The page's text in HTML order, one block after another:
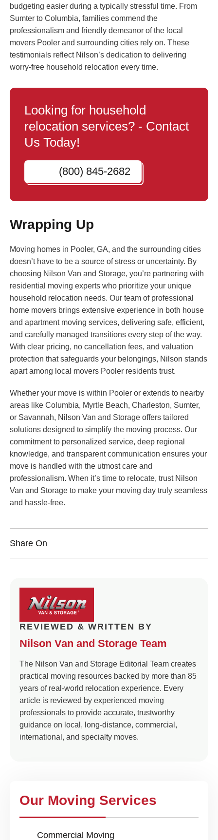
budgeting easier during a typically stressful time. From
Sumter to Columbia, families commend the
professionalism and friendly demeanor of the local
movers Pooler and surrounding cities rely on. These
testimonials reflect Nilson’s dedication to delivering
worry-free household relocation every time.
Looking for household
relocation services? - Contact
Us Today!
(800) 845-2682
Wrapping Up
Moving homes in Pooler, GA, and the surrounding cities
doesn’t have to be a source of stress or uncertainty. By
choosing Nilson Van and Storage, you’re partnering with
residential moving experts who prioritize your unique
household relocation needs. Our team of professional
home movers brings extensive experience in both house
and apartment moving services, delivering safe, efficient,
and carefully managed transitions every step of the way.
With clear pricing, no cancellation fees, and valuation
protection that safeguards your belongings, Nilson stands
apart among local movers Pooler residents trust.
Whether your move is within Pooler or extends to nearby
areas like Columbia, Myrtle Beach, Charleston, Sumter,
or Savannah, Nilson Van and Storage offers tailored
solutions designed to simplify the moving process. Our
commitment to personalized service, deep regional
knowledge, and transparent communication ensures your
move is handled with the utmost care and
professionalism. When it’s time to relocate, trust Nilson
Van and Storage to make your moving day truly seamless
and hassle-free.
Share On
REVIEWED & WRITTEN BY
Nilson Van and Storage Team
The Nilson Van and Storage Editorial Team creates
practical moving resources backed by more than 85
years of real-world relocation experience. Every
article is reviewed by experienced moving
professionals to provide accurate, trustworthy
guidance on local, long-distance, commercial,
international, and specialty moves.
Our Moving Services
Commercial Moving